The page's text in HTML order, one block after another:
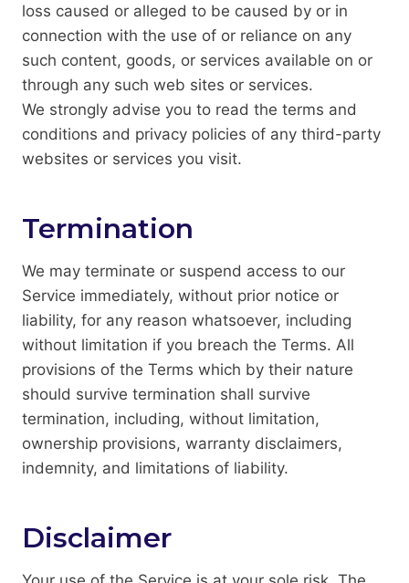
loss caused or alleged to be caused by or in
connection with the use of or reliance on any
such content, goods, or services available on or
through any such web sites or services.
We strongly advise you to read the terms and
conditions and privacy policies of any third-party
websites or services you visit.
Termination
We may terminate or suspend access to our
Service immediately, without prior notice or
liability, for any reason whatsoever, including
without limitation if you breach the Terms. All
provisions of the Terms which by their nature
should survive termination shall survive
termination, including, without limitation,
ownership provisions, warranty disclaimers,
indemnity, and limitations of liability.
Disclaimer